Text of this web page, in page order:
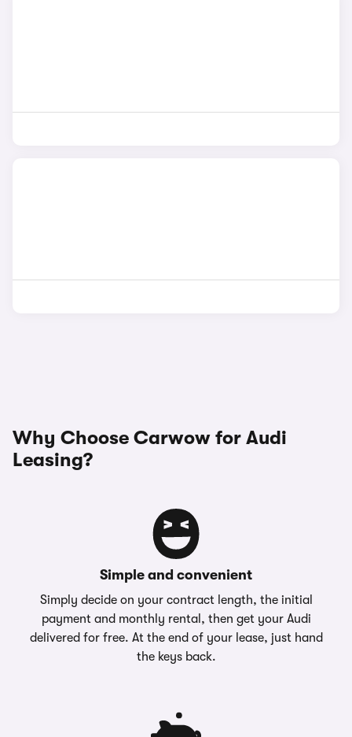
Why Choose Carwow for Audi
Leasing?
Simple and convenient
Simply decide on your contract length, the initial
payment and monthly rental, then get your Audi
delivered for free. At the end of your lease, just hand
the keys back.